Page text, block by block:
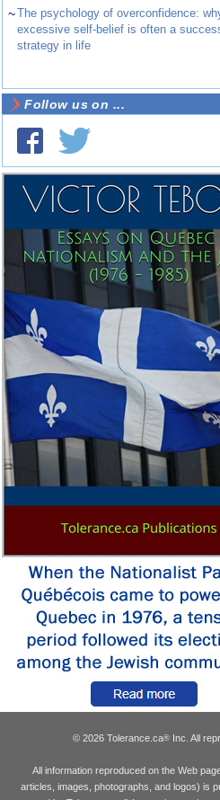
~The psychology of overconfidence:
excessive self-belief is often a
strategy in life
Follow us on ...
© 2026 Tolerance.ca® Inc. All
All information reproduced on the Web
articles, images, photographs, and logos) is